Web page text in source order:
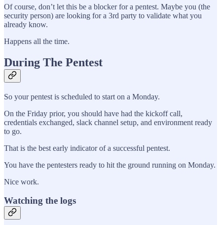
Of course, don’t let this be a blocker for a pentest. Maybe you (the
security person) are looking for a 3rd party to validate what you
already know.
Happens all the time.
During The Pentest
So your pentest is scheduled to start on a Monday.
On the Friday prior, you should have had the kickoff call,
credentials exchanged, slack channel setup, and environment ready
to go.
That is the best early indicator of a successful pentest.
You have the pentesters ready to hit the ground running on Monday.
Nice work.
Watching the logs